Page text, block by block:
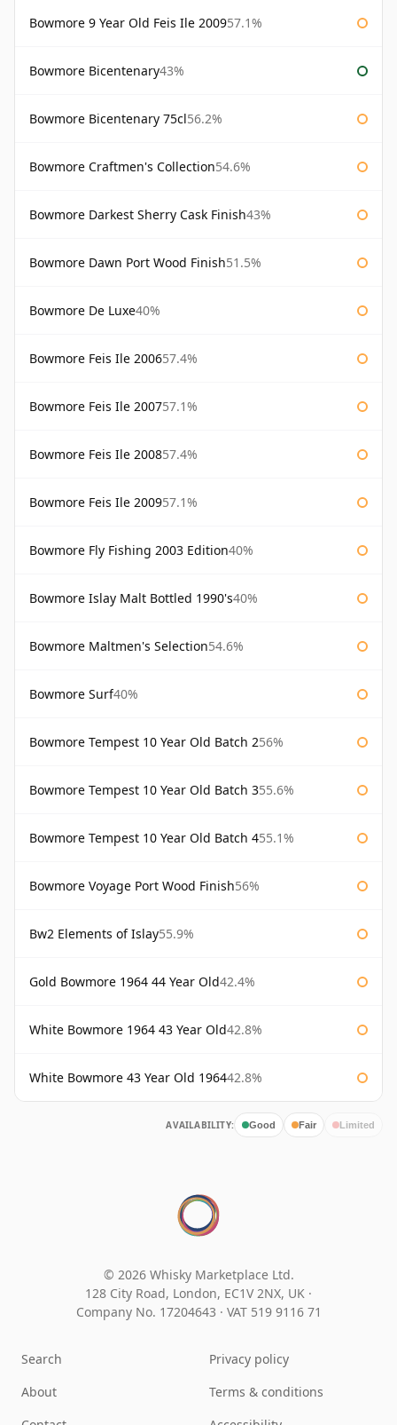
Bowmore 9 Year Old Feis Ile 200957.1%
Bowmore Bicentenary43%
Bowmore Bicentenary 75cl56.2%
Bowmore Craftmen's Collection54.6%
Bowmore Darkest Sherry Cask Finish43%
Bowmore Dawn Port Wood Finish51.5%
Bowmore De Luxe40%
Bowmore Feis Ile 200657.4%
Bowmore Feis Ile 200757.1%
Bowmore Feis Ile 200857.4%
Bowmore Feis Ile 200957.1%
Bowmore Fly Fishing 2003 Edition40%
Bowmore Islay Malt Bottled 1990's40%
Bowmore Maltmen's Selection54.6%
Bowmore Surf40%
Bowmore Tempest 10 Year Old Batch 256%
Bowmore Tempest 10 Year Old Batch 355.6%
Bowmore Tempest 10 Year Old Batch 455.1%
Bowmore Voyage Port Wood Finish56%
Bw2 Elements of Islay55.9%
Gold Bowmore 1964 44 Year Old42.4%
White Bowmore 1964 43 Year Old42.8%
White Bowmore 43 Year Old 196442.8%
AVAILABILITY: Good Fair Limited
© 2026 Whisky Marketplace Ltd.
128 City Road, London, EC1V 2NX, UK ·
Company No. 17204643 · VAT 519 9116 71
Search
About
Privacy policy
Terms & conditions